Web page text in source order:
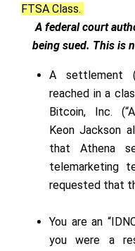
FTSA Class.
A federal court
being sued. This is
A settlement
reached in a
Bitcoin, Inc.
Keon Jackson
that Athena
telemarketing
requested that
You are an
you were a